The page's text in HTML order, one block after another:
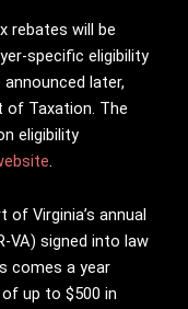
rebates will be
specific eligibility
later,
of Taxation. The
eligibility
.
Virginia’s annual
VA) signed into law
comes a year
up to $500 in